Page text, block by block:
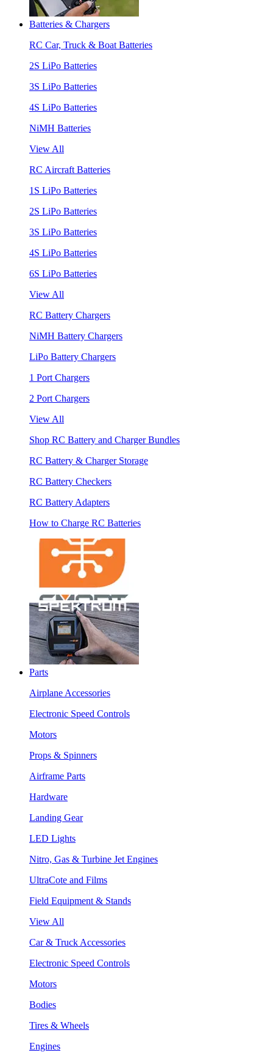
Batteries & Chargers
RC Car, Truck & Boat Batteries
2S LiPo Batteries
3S LiPo Batteries
4S LiPo Batteries
NiMH Batteries
View All
RC Aircraft Batteries
1S LiPo Batteries
2S LiPo Batteries
3S LiPo Batteries
4S LiPo Batteries
6S LiPo Batteries
View All
RC Battery Chargers
NiMH Battery Chargers
LiPo Battery Chargers
1 Port Chargers
2 Port Chargers
View All
Shop RC Battery and Charger Bundles
RC Battery & Charger Storage
RC Battery Checkers
RC Battery Adapters
How to Charge RC Batteries
Parts
Airplane Accessories
Electronic Speed Controls
Motors
Props & Spinners
Airframe Parts
Hardware
Landing Gear
LED Lights
Nitro, Gas & Turbine Jet Engines
UltraCote and Films
Field Equipment & Stands
View All
Car & Truck Accessories
Electronic Speed Controls
Motors
Bodies
Tires & Wheels
Engines